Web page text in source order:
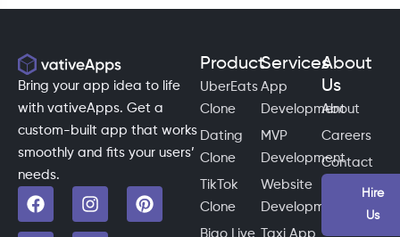
Bring your app idea to life
with vativeApps. Get a
custom-built app that works
smoothly and fits your users’
needs.
Product
UberEats
Clone
Dating
Clone
TikTok
Clone
Bigo Live
Services
App
Development
MVP
Development
Website
Development
Taxi App
About
Us
About
Careers
Contact
Hire
Us